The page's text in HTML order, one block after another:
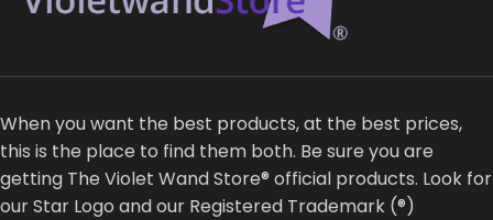
When you want the best products, at the best prices,
this is the place to find them both. Be sure you are
getting The Violet Wand Store® official products. Look for
our Star Logo and our Registered Trademark (®)